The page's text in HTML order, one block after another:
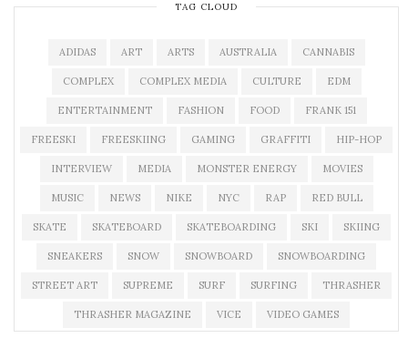
TAG CLOUD
ADIDAS ART ARTS AUSTRALIA CANNABIS
COMPLEX COMPLEX MEDIA CULTURE EDM
ENTERTAINMENT FASHION FOOD FRANK 151
FREESKI FREESKIING GAMING GRAFFITI HIP-HOP
INTERVIEW MEDIA MONSTER ENERGY MOVIES
MUSIC NEWS NIKE NYC RAP RED BULL
SKATE SKATEBOARD SKATEBOARDING SKI SKIING
SNEAKERS SNOW SNOWBOARD SNOWBOARDING
STREET ART SUPREME SURF SURFING THRASHER
THRASHER MAGAZINE VICE VIDEO GAMES